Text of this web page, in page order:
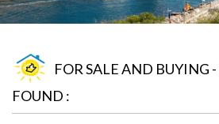
FOR SALE AND BUYING -
FOUND :